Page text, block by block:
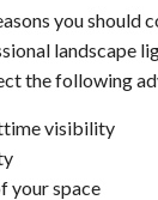
you should
landscape
the following
visibility
your space